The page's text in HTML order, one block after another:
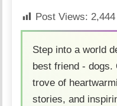
Post Views: 2,444
Step into a world
best friend -
trove of
stories, and